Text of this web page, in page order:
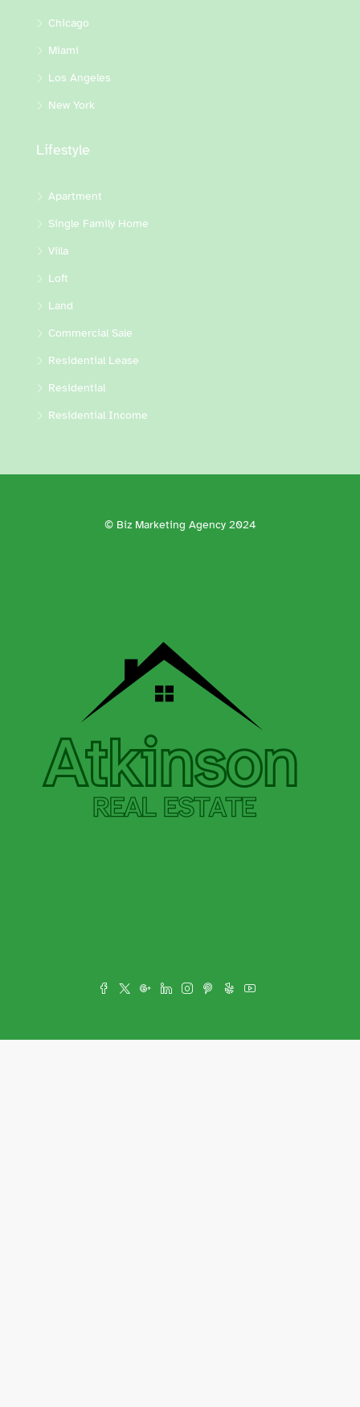
Chicago
Miami
Los Angeles
New York
Lifestyle
Apartment
Single Family Home
Villa
Loft
Land
Commercial Sale
Residential Lease
Residential
Residential Income
© Biz Marketing Agency 2024